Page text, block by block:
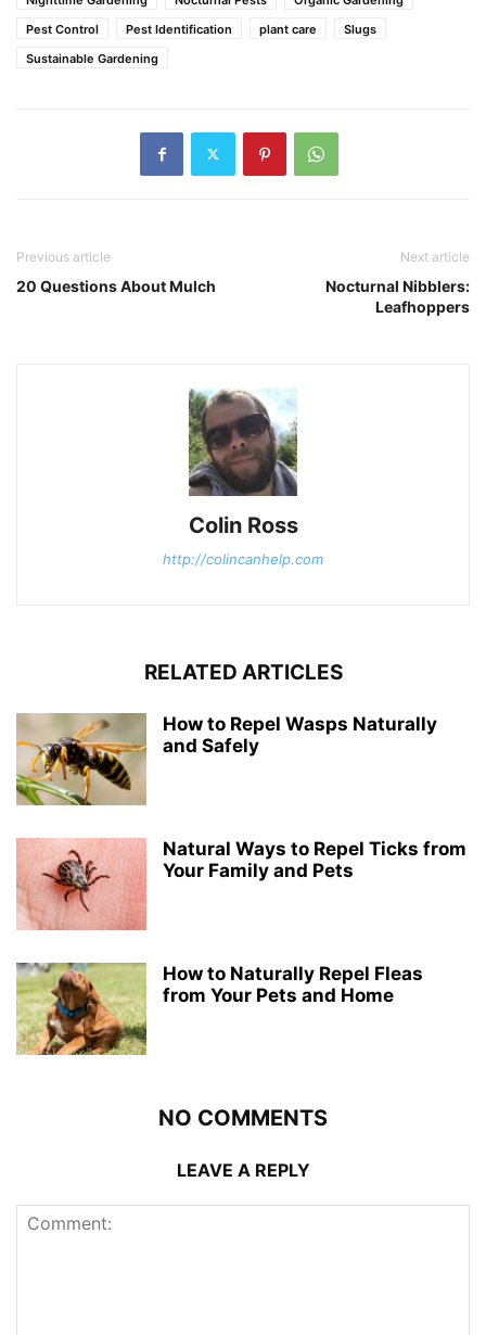
Pest Control
Pest Identification plant care
Slugs
Sustainable Gardening
Previous article
20 Questions About Mulch
Next article
Nocturnal Nibblers:
Leafhoppers
Colin Ross
http://colincanhelp.com
RELATED ARTICLES
How to Repel Wasps Naturally
and Safely
Natural Ways to Repel Ticks from
Your Family and Pets
How to Naturally Repel Fleas
from Your Pets and Home
NO COMMENTS
LEAVE A REPLY